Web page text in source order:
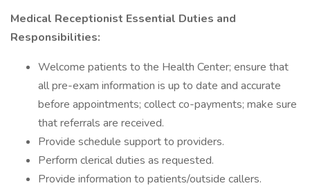
Medical Receptionist Essential Duties and
Responsibilities:
Welcome patients to the Health Center; ensure that
all pre-exam information is up to date and accurate
before appointments; collect co-payments; make sure
that referrals are received.
Provide schedule support to providers.
Perform clerical duties as requested.
Provide information to patients/outside callers.